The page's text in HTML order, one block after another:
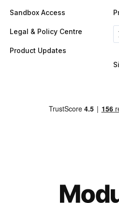
Sandbox Access
Legal & Policy Centre
Product Updates